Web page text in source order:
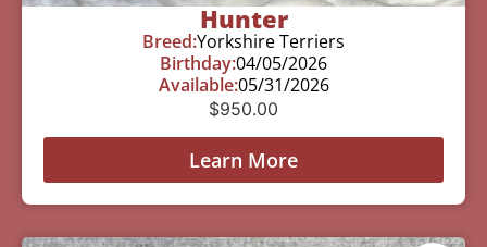
Hunter
Breed:Yorkshire Terriers
Birthday:04/05/2026
Available:05/31/2026
$950.00
Learn More